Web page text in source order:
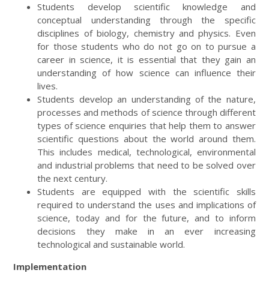
Students develop scientific knowledge and
conceptual understanding through the specific
disciplines of biology, chemistry and physics. Even
for those students who do not go on to pursue a
career in science, it is essential that they gain an
understanding of how science can influence their
lives.
Students develop an understanding of the nature,
processes and methods of science through different
types of science enquiries that help them to answer
scientific questions about the world around them.
This includes medical, technological, environmental
and industrial problems that need to be solved over
the next century.
Students are equipped with the scientific skills
required to understand the uses and implications of
science, today and for the future, and to inform
decisions they make in an ever increasing
technological and sustainable world.
Implementation